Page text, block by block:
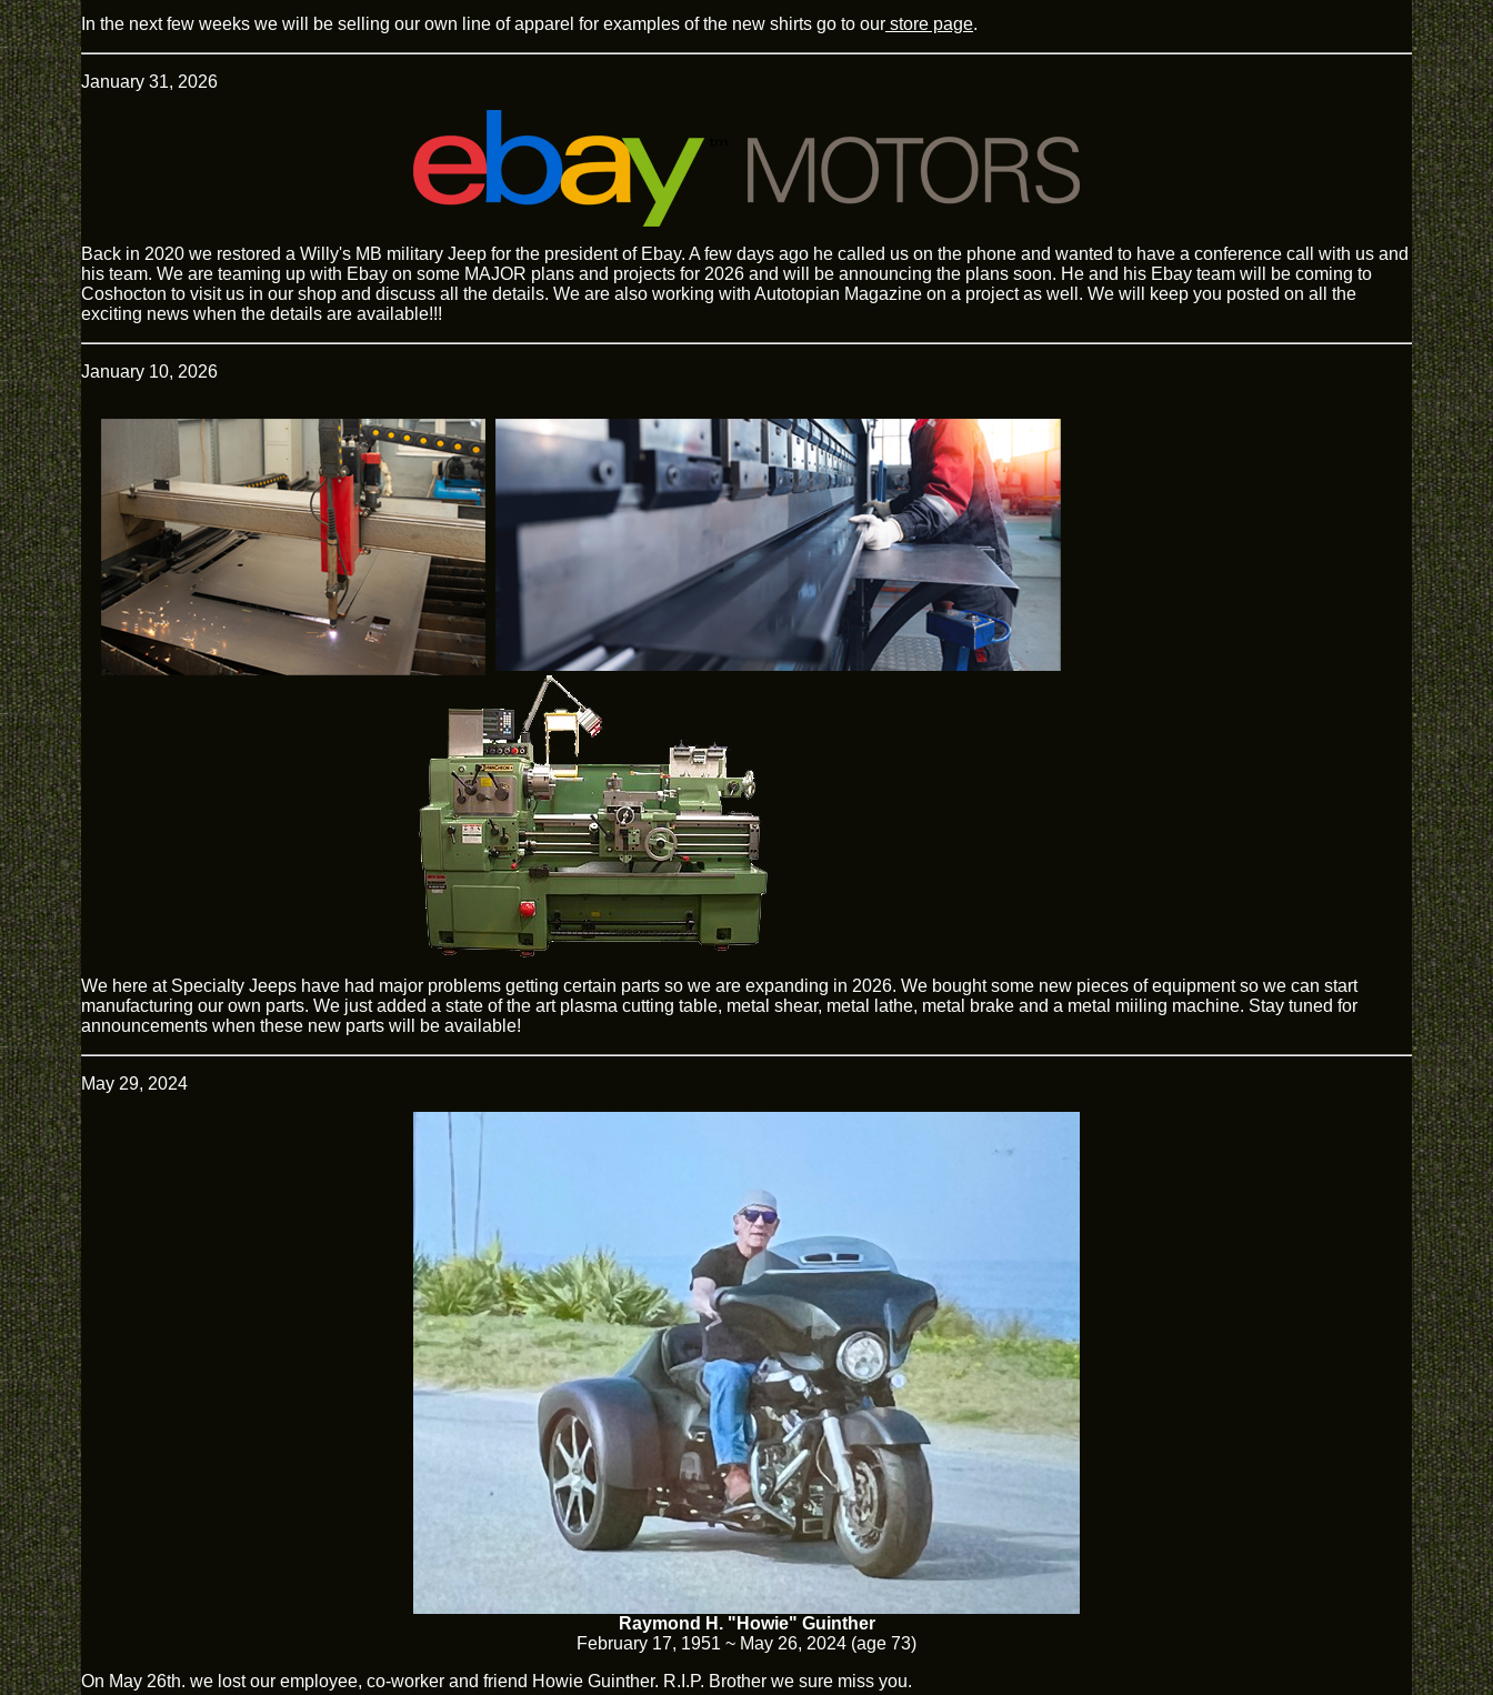
In the next few weeks we will be selling our own line of apparel for examples of the new shirts go to our store page.
January 31, 2026
Back in 2020 we restored a Willy's MB military Jeep for the president of Ebay. A few days ago he called us on the phone and wanted to have a conference call with us and
his team. We are teaming up with Ebay on some MAJOR plans and projects for 2026 and will be announcing the plans soon. He and his Ebay team will be coming to
Coshocton to visit us in our shop and discuss all the details. We are also working with Autotopian Magazine on a project as well. We will keep you posted on all the
exciting news when the details are available!!!
January 10, 2026
We here at Specialty Jeeps have had major problems getting certain parts so we are expanding in 2026. We bought some new pieces of equipment so we can start
manufacturing our own parts. We just added a state of the art plasma cutting table, metal shear, metal lathe, metal brake and a metal miiling machine. Stay tuned for
announcements when these new parts will be available!
May 29, 2024
Raymond H. "Howie" Guinther
February 17, 1951 ~ May 26, 2024 (age 73)
On May 26th. we lost our employee, co-worker and friend Howie Guinther. R.I.P. Brother we sure miss you.